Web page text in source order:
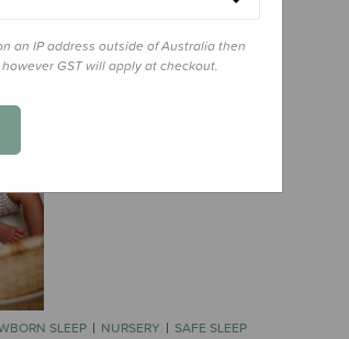
SLEEP NURSERY SAFE SLEEP
an IP address outside of Australia then
GST will apply at checkout.